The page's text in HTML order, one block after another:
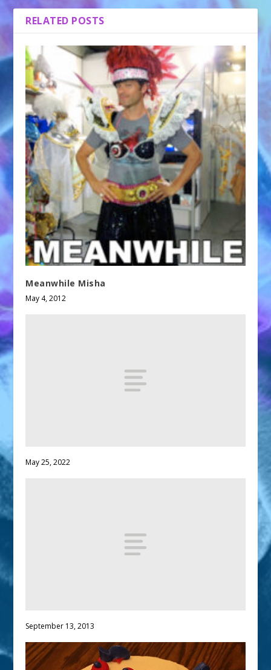
RELATED POSTS
Meanwhile Misha
May 4, 2012
May 25, 2022
September 13, 2013